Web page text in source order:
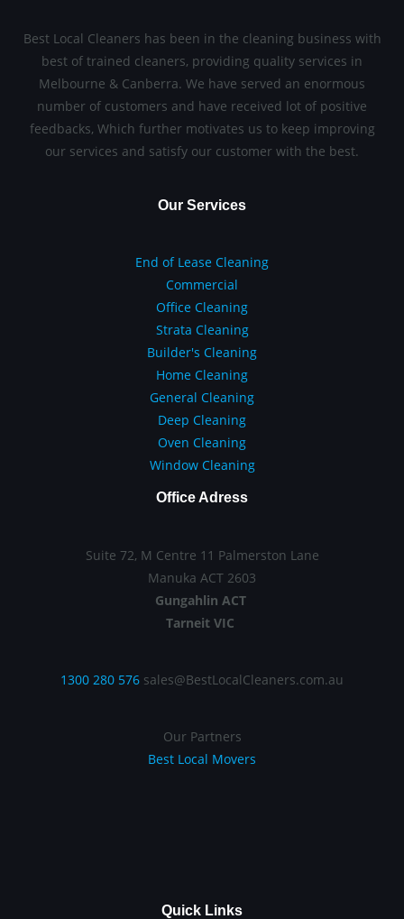
Best Local Cleaners has been in the cleaning business with
best of trained cleaners, providing quality services in
Melbourne & Canberra. We have served an enormous
number of customers and have received lot of positive
feedbacks, Which further motivates us to keep improving
our services and satisfy our customer with the best.
Our Services
End of Lease Cleaning
Commercial
Office Cleaning
Strata Cleaning
Builder's Cleaning
Home Cleaning
General Cleaning
Deep Cleaning
Oven Cleaning
Window Cleaning
Office Adress
Suite 72, M Centre 11 Palmerston Lane
Manuka ACT 2603
Gungahlin ACT
Tarneit VIC
1300 280 576 sales@BestLocalCleaners.com.au
Our Partners
Best Local Movers
Quick Links